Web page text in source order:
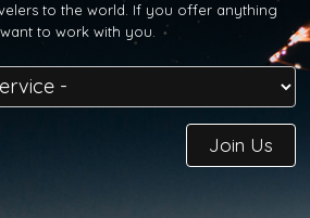
to the world. If you offer anything
to work with you.
Join Us